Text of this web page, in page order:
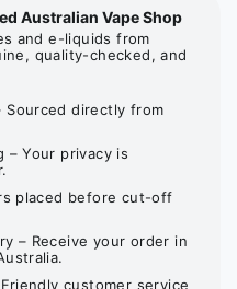
Australian Vape Shop
and e-liquids from
quality-checked, and
Sourced directly from
– Your privacy is
placed before cut-off
– Receive your order in
customer service